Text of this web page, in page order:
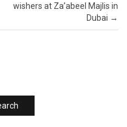
wishers at Za’abeel Majlis in
Dubai →